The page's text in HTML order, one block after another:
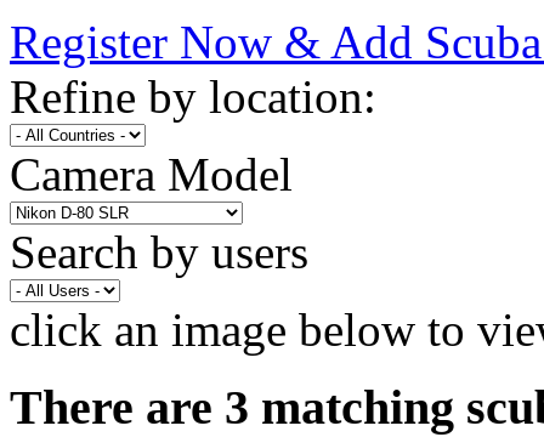
Register Now & Add
Refine by location:
Camera Model
Search by users
click an image below to
There are 3 matching